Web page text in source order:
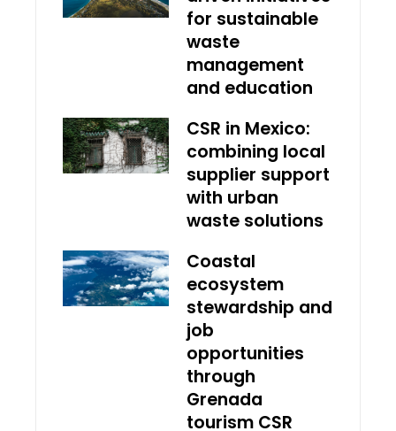
for sustainable
waste
management
and education
CSR in Mexico:
combining local
supplier support
with urban
waste solutions
Coastal
ecosystem
stewardship and
job
opportunities
through
Grenada
tourism CSR